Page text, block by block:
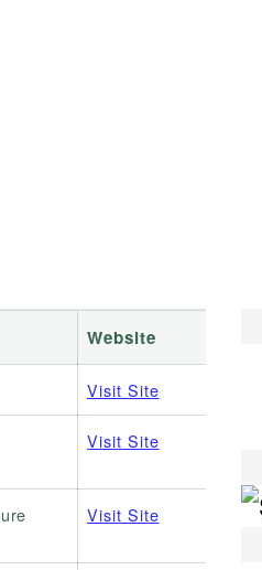
Website
Visit Site
Visit Site
Visit Site